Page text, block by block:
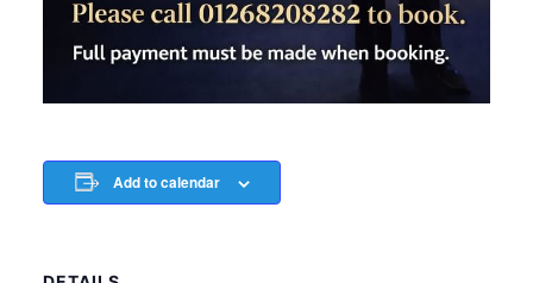
Add to calendar